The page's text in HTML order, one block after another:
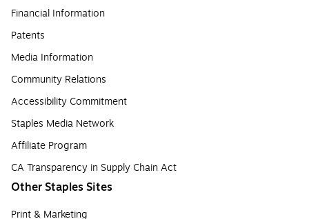
Financial Information
Patents
Media Information
Community Relations
Accessibility Commitment
Staples Media Network
Affiliate Program
CA Transparency in Supply Chain Act
Other Staples Sites
Print & Marketing